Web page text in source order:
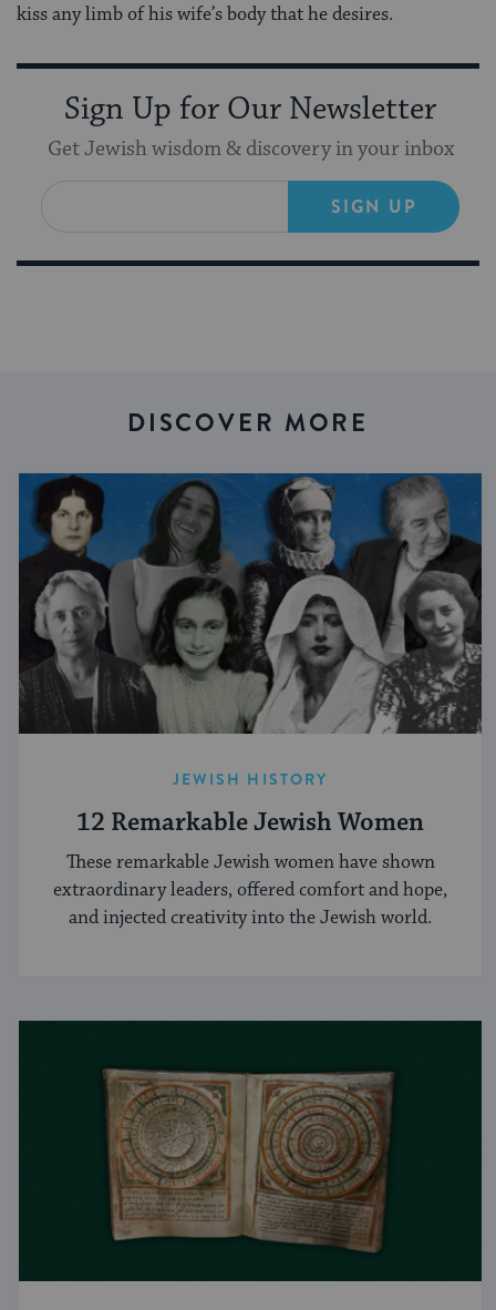
kiss any limb of his wife’s body that he desires.
Sign Up for Our Newsletter
Get Jewish wisdom & discovery in your inbox
SIGN UP
DISCOVER MORE
JEWISH HISTORY
12 Remarkable Jewish Women
These remarkable Jewish women have shown
extraordinary leaders, offered comfort and hope,
and injected creativity into the Jewish world.